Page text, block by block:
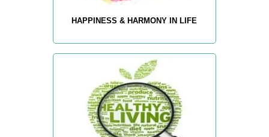
HAPPINESS & HARMONY IN LIFE